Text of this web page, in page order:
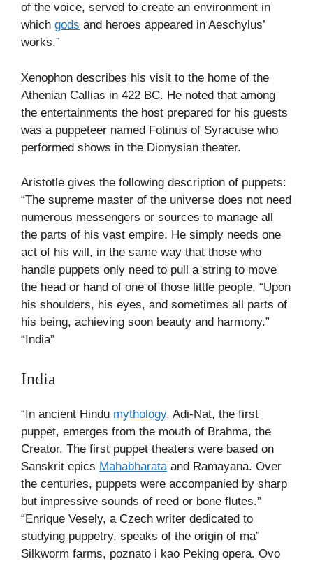
of the voice, served to create an environment in
which gods and heroes appeared in Aeschylus’
works.”
Xenophon describes his visit to the home of the
Athenian Callias in 422 BC. He noted that among
the entertainments the host prepared for his guests
was a puppeteer named Fotinus of Syracuse who
performed shows in the Dionysian theater.
Aristotle gives the following description of puppets:
“The supreme master of the universe does not need
numerous messengers or sources to manage all
the parts of his vast empire. He simply needs one
act of his will, in the same way that those who
handle puppets only need to pull a string to move
the head or hand of one of those little people, “Upon
his shoulders, his eyes, and sometimes all parts of
his being, achieving soon beauty and harmony.”
“India”
India
“In ancient Hindu mythology, Adi-Nat, the first
puppet, emerges from the mouth of Brahma, the
Creator. The first puppet theaters were based on
Sanskrit epics Mahabharata and Ramayana. Over
the centuries, puppets were accompanied by sharp
but impressive sounds of reed or bone flutes.”
“Enrique Vesely, a Czech writer dedicated to
studying puppetry, speaks of the origin of ma”
Silkworm farms, poznato i kao Peking opera. Ovo